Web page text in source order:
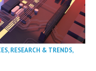
,RESEARCH & TRENDS,